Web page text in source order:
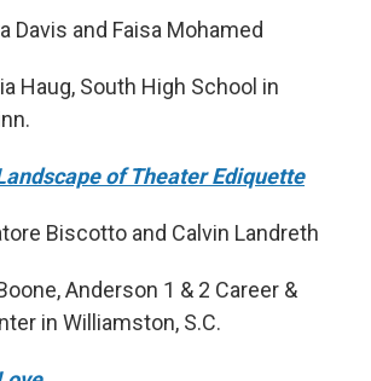
Davis and Faisa Mohamed
Haug, South High School in
of Theater Ediquette
Biscotto and Calvin Landreth
Anderson 1 & 2 Career &
in Williamston, S.C.